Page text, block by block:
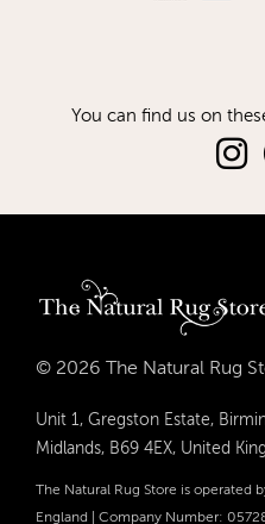
You can find us on
© 2026 The Natural Rug
Unit 1, Gregston Estate,
Midlands, B69 4EX, United
The Natural Rug Store is operated
England | Company Number: